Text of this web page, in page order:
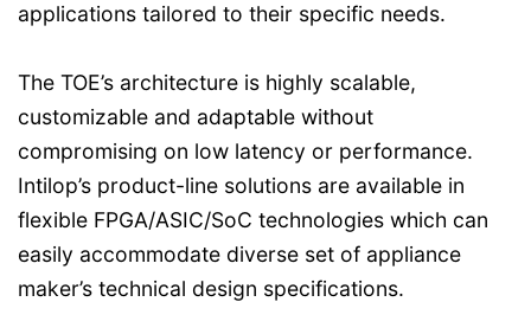
applications tailored to their specific needs.
The TOE’s architecture is highly scalable,
customizable and adaptable without
compromising on low latency or performance.
Intilop’s product-line solutions are available in
flexible FPGA/ASIC/SoC technologies which can
easily accommodate diverse set of appliance
maker’s technical design specifications.